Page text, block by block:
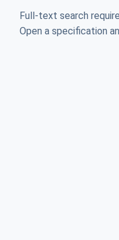
Full-text search
Open a specification